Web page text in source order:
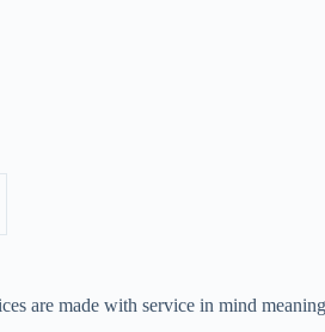
are made with service in mind